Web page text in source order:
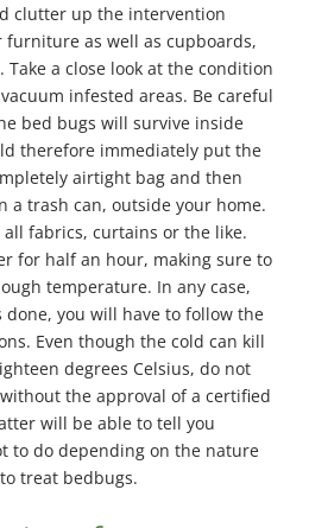
clutter up the intervention
furniture as well as cupboards,
Take a close look at the condition
infested areas. Be careful
bed bugs will survive inside
therefore immediately put the
airtight bag and then
a trash can, outside your home.
all fabrics, curtains or the like.
for half an hour, making sure to
temperature. In any case,
you will have to follow the
Even though the cold can kill
degrees Celsius, do not
the approval of a certified
will be able to tell you
to do depending on the nature
treat bedbugs.